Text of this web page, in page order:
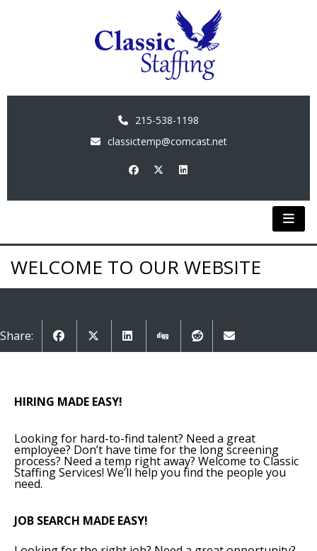
215-538-1198
classictemp@comcast.net
WELCOME TO OUR WEBSITE
Share:
HIRING MADE EASY!
Looking for hard-to-find talent? Need a great
employee? Don’t have time for the long screening
process? Need a temp right away? Welcome to Classic
Staffing Services! We’ll help you find the people you
need.
JOB SEARCH MADE EASY!